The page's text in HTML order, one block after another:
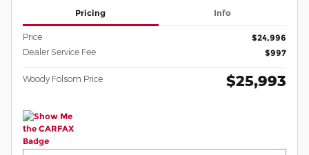
Pricing Info
Price $24,996
Dealer Service Fee $997
Woody Folsom Price $25,993